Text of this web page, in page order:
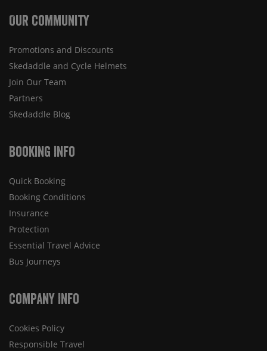
Our Community
Promotions and Discounts
Skedaddle and Cycle Helmets
Join Our Team
Partners
Skedaddle Blog
Booking Info
Quick Booking
Booking Conditions
Insurance
Protection
Essential Travel Advice
Bus Journeys
Company Info
Cookies Policy
Responsible Travel